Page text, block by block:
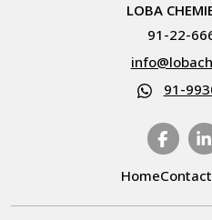
LOBA
91-22-
91-
Home